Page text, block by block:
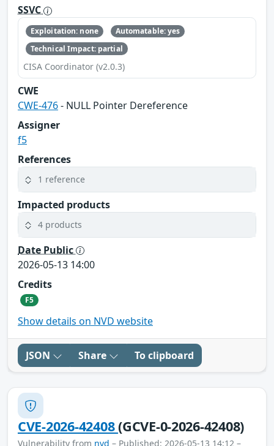
SSVC
Exploitation: none
Automatable: yes
Technical Impact: partial
CISA Coordinator (v2.0.3)
CWE
CWE-476- NULL Pointer Dereference
Assigner
f5
References
1 reference
Impacted products
4 products
Date Public
2026-05-13 14:00
Credits
F5
Show details on NVD website
JSON Share To clipboard
CVE-2026-42408(GCVE-0-2026-42408)
Vulnerability from nvd – Published: 2026-05-13 14:12 –